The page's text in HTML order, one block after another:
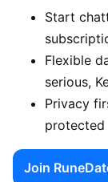
Start
Flexible
serious,
Privacy
protected
Join